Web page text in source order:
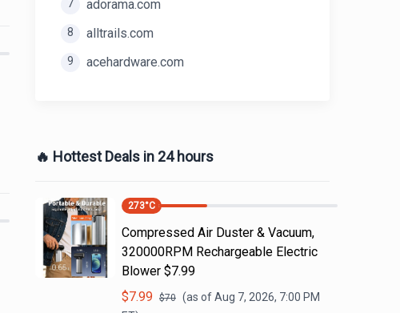
7 adorama.com
8 alltrails.com
9 acehardware.com
🔥 Hottest Deals in 24 hours
273°C
Compressed Air Duster & Vacuum,
320000RPM Rechargeable Electric
Blower $7.99
$7.99 $70 (as ofAug 7, 2026, 7:00 PM